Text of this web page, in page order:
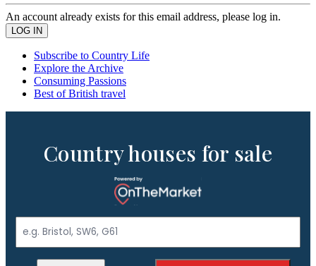
An account already exists for this email address, please log in.
Subscribe to Country Life
Explore the Archive
Consuming Passions
Best of British travel
Country houses for sale